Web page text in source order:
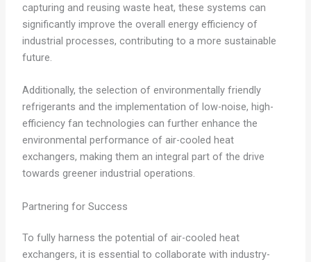
capturing and reusing waste heat, these systems can
significantly improve the overall energy efficiency of
industrial processes, contributing to a more sustainable
future.
Additionally, the selection of environmentally friendly
refrigerants and the implementation of low-noise, high-
efficiency fan technologies can further enhance the
environmental performance of air-cooled heat
exchangers, making them an integral part of the drive
towards greener industrial operations.
Partnering for Success
To fully harness the potential of air-cooled heat
exchangers, it is essential to collaborate with industry-